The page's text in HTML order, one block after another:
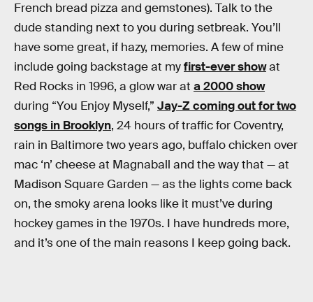
French bread pizza and gemstones). Talk to the
dude standing next to you during setbreak. You’ll
have some great, if hazy, memories. A few of mine
include going backstage at myfirst-ever showat
Red Rocks in 1996, a glow war at a 2000 show
during “You Enjoy Myself,” Jay-Z coming out for two
songs in Brooklyn, 24 hours of traffic for Coventry,
rain in Baltimore two years ago, buffalo chicken over
mac ‘n’ cheese at Magnaball and the way that — at
Madison Square Garden — as the lights come back
on, the smoky arena looks like it must’ve during
hockey games in the 1970s. I have hundreds more,
and it’s one of the main reasons I keep going back.